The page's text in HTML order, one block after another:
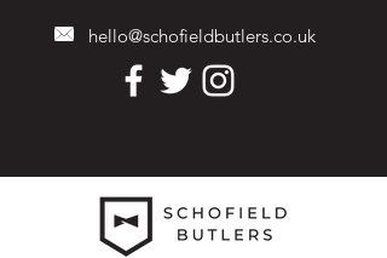
hello@schofieldbutlers.co.uk